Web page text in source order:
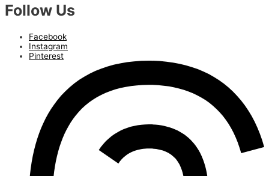
Follow Us
Facebook
Instagram
Pinterest